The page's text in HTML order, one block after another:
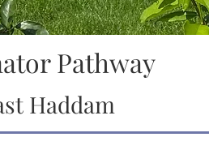
Pathway
Haddam